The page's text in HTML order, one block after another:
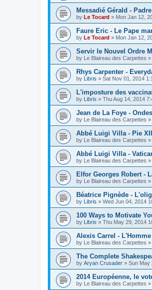
Messadié Gérald -
by Le Tocard » Mon Jan 12,
Faure Eric - Le Pape
by Le Tocard » Mon Jan 12,
Servir le Nouvel Ordre
by Le Blaireau des Carpettes »
Rhys Carpenter -
by Libris » Sat Nov 01, 2014
L'imposture des
by Libris » Thu Aug 14, 2014
Jean de La Foye -
by Le Blaireau des Carpettes »
Abbé Luigi Villa - Pie
by Le Blaireau des Carpettes »
Abbé Luigi Villa -
by Le Blaireau des Carpettes »
Elfor Georges Robert -
by Le Blaireau des Carpettes »
Béatrice Pignède -
by Libris » Wed Jun 04, 2014
100 Ways to Motivate
by Libris » Thu May 29, 2014
Alexis Carrel -
by Le Blaireau des Carpettes »
The Complete
by Aryan Crusader » Sun May
2014 Européenne, le
by Le Blaireau des Carpettes »